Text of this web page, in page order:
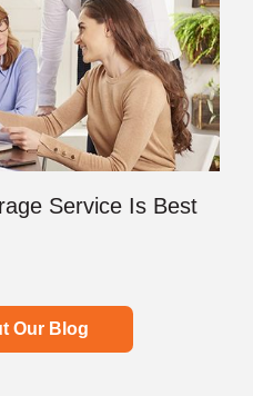
Service Is Best
Our Blog